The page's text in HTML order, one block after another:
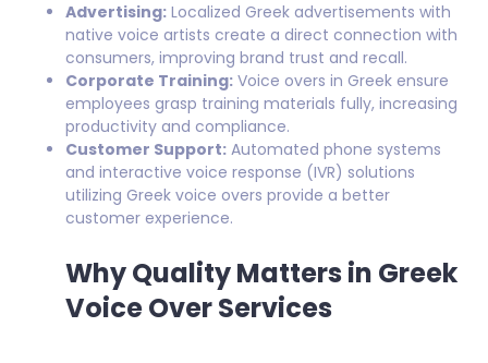
Advertising: Localized Greek advertisements with
native voice artists create a direct connection with
consumers, improving brand trust and recall.
Corporate Training: Voice overs in Greek ensure
employees grasp training materials fully, increasing
productivity and compliance.
Customer Support: Automated phone systems
and interactive voice response (IVR) solutions
utilizing Greek voice overs provide a better
customer experience.
Why Quality Matters in Greek
Voice Over Services